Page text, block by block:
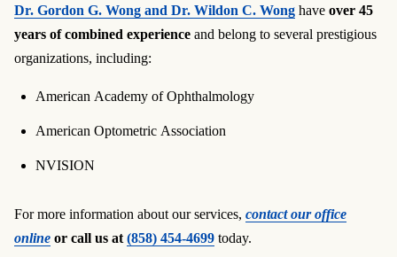
Dr. Gordon G. Wong and Dr. Wildon C. Wong have over 45
years of combined experience and belong to several prestigious
organizations, including:
American Academy of Ophthalmology
American Optometric Association
NVISION
For more information about our services, contact our office
online or call us at (858) 454-4699 today.